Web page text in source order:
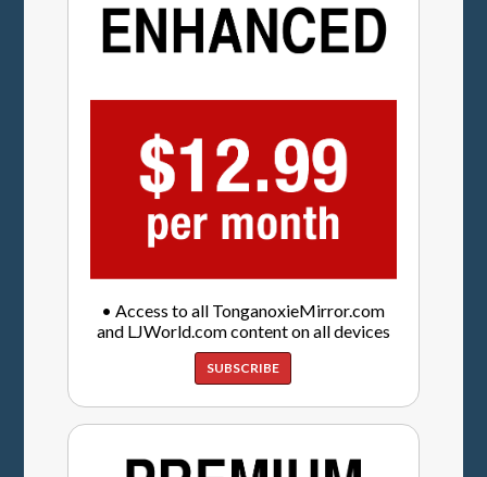
• Access to all TonganoxieMirror.com
and LJWorld.com content on all devices
SUBSCRIBE